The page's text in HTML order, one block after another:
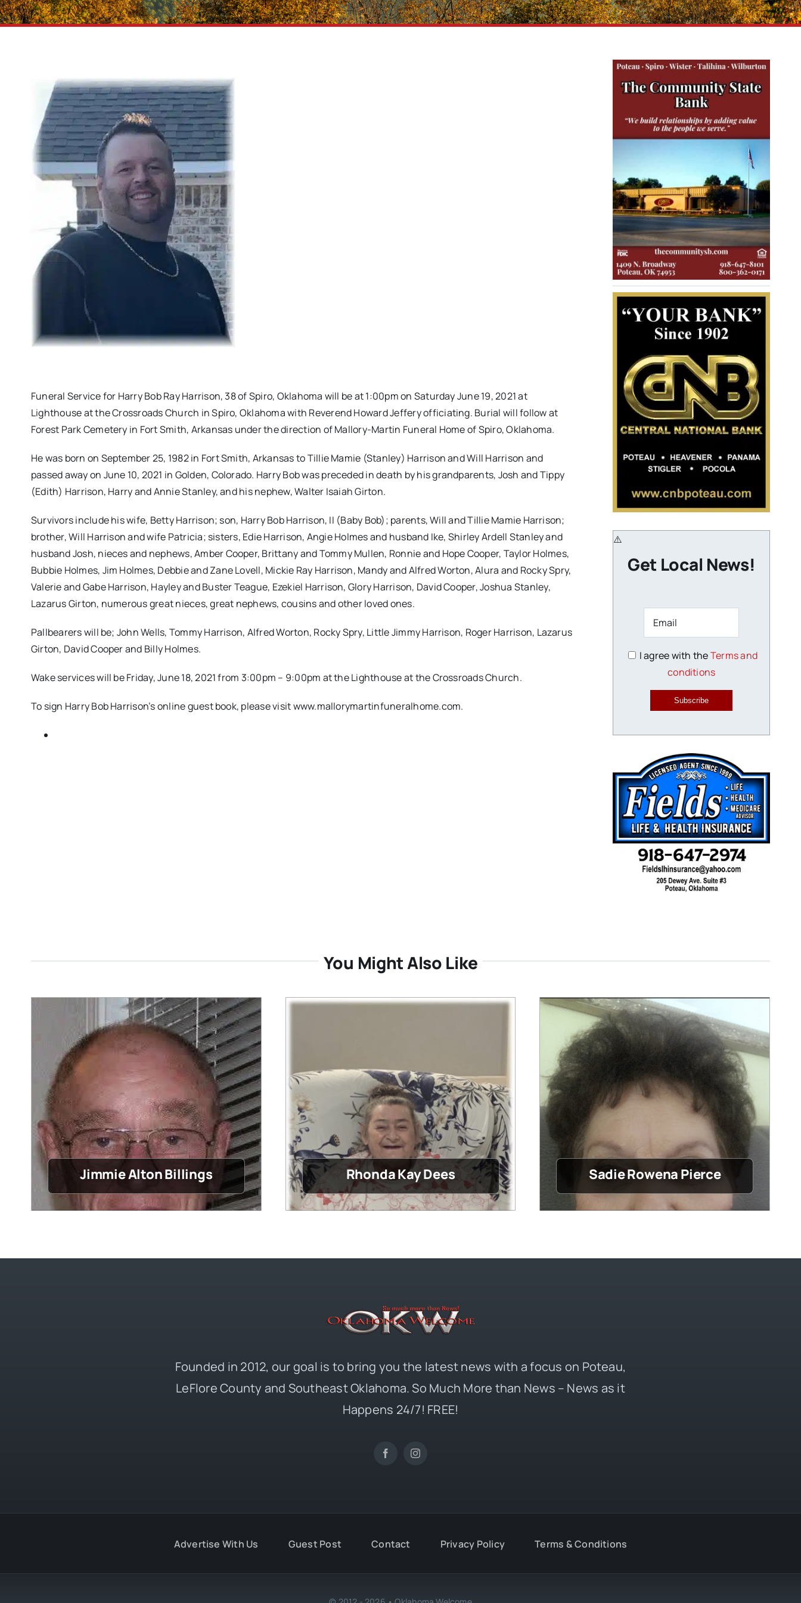
Funeral Service for Harry Bob Ray Harrison, 38 of Spiro, Oklahoma will be at 1:00pm on Saturday June 19, 2021 at
Lighthouse at the Crossroads Church in Spiro, Oklahoma with Reverend Howard Jeffery officiating. Burial will follow at
Forest Park Cemetery in Fort Smith, Arkansas under the direction of Mallory-Martin Funeral Home of Spiro, Oklahoma.
He was born on September 25, 1982 in Fort Smith, Arkansas to Tillie Mamie (Stanley) Harrison and Will Harrison and
passed away on June 10, 2021 in Golden, Colorado. Harry Bob was preceded in death by his grandparents, Josh and Tippy
(Edith) Harrison, Harry and Annie Stanley, and his nephew, Walter Isaiah Girton.
Survivors include his wife, Betty Harrison; son, Harry Bob Harrison, II (Baby Bob); parents, Will and Tillie Mamie Harrison;
brother, Will Harrison and wife Patricia; sisters, Edie Harrison, Angie Holmes and husband Ike, Shirley Ardell Stanley and
husband Josh, nieces and nephews, Amber Cooper, Brittany and Tommy Mullen, Ronnie and Hope Cooper, Taylor Holmes,
Bubbie Holmes, Jim Holmes, Debbie and Zane Lovell, Mickie Ray Harrison, Mandy and Alfred Worton, Alura and Rocky Spry,
Valerie and Gabe Harrison, Hayley and Buster Teague, Ezekiel Harrison, Glory Harrison, David Cooper, Joshua Stanley,
Lazarus Girton, numerous great nieces, great nephews, cousins and other loved ones.
Pallbearers will be; John Wells, Tommy Harrison, Alfred Worton, Rocky Spry, Little Jimmy Harrison, Roger Harrison, Lazarus
Girton, David Cooper and Billy Holmes.
Wake services will be Friday, June 18, 2021 from 3:00pm – 9:00pm at the Lighthouse at the Crossroads Church.
To sign Harry Bob Harrison’s online guest book, please visit www.mallorymartinfuneralhome.com.
Get Local News!
I agree with theTerms and
conditions
Subscribe
You Might Also Like
Jimmie Alton Billings Rhonda Kay Dees Sadie Rowena Pierce
Founded in 2012, our goal is to bring you the latest news with a focus on Poteau,
LeFlore County and Southeast Oklahoma. So Much More than News – News as it
Happens 24/7! FREE!
Advertise With Us Guest Post Contact Privacy Policy Terms & Conditions